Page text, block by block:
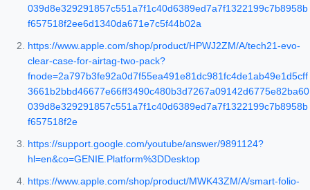
039d8e329291857c551a7f1c40d6389ed7a7f1322199c7b8958b
f657518f2ee6d1340da671e7c5f44b02a
https://www.apple.com/shop/product/HPWJ2ZM/A/tech21-evo-
clear-case-for-airtag-two-pack?
fnode=2a797b3fe92a0d7f55ea491e81dc981fc4de1ab49e1d5cff
3661b2bbd46677e66ff3490c480b3d7267a09142d6775e82ba60
039d8e329291857c551a7f1c40d6389ed7a7f1322199c7b8958b
f657518f2e
https://support.google.com/youtube/answer/9891124?
hl=en&co=GENIE.Platform%3DDesktop
https://www.apple.com/shop/product/MWK43ZM/A/smart-folio-